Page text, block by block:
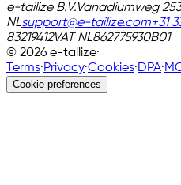
e-tailize B.V.Vanadiumweg 25
NLsupport@e-tailize.com+31
83219412VAT NL862775930B01
© 2026 e-tailize·
Terms·Privacy·Cookies·DPA·
Cookie preferences